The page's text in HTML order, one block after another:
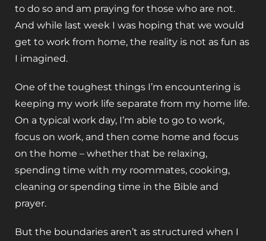
to do so and am praying for those who are not.
And while last week I was hoping that we would
get to work from home, the reality is not as fun as
I imagined.
One of the toughest things I’m encountering is
keeping my work life separate from my home life.
On a typical work day, I’m able to go to work,
focus on work, and then come home and focus
on the home – whether that be relaxing,
spending time with my roommates, cooking,
cleaning or spending time in the Bible and
prayer.
But the boundaries aren’t as structured when I